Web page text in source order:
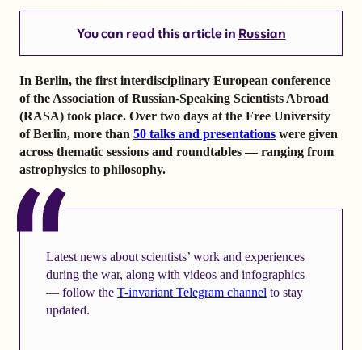
You can read this article in Russian
In Berlin, the first interdisciplinary European conference
of the Association of Russian-Speaking Scientists Abroad
(RASA) took place. Over two days at the Free University
of Berlin, more than 50 talks and presentations were given
across thematic sessions and roundtables — ranging from
astrophysics to philosophy.
Latest news about scientists’ work and experiences
during the war, along with videos and infographics
— follow the T-invariant Telegram channel to stay
updated.